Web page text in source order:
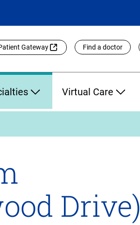
Gateway Find a doctor
Virtual Care
Drive)